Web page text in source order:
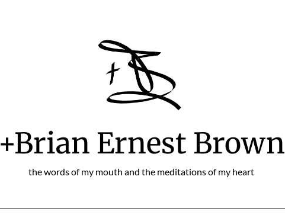
+Brian Ernest Brown
the words of my mouth and the meditations of my heart